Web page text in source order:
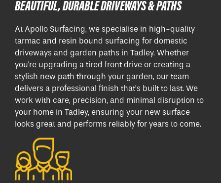
BEAUTIFUL, DURABLE DRIVEWAYS & PATHS
At Apollo Surfacing, we specialise in high-quality
tarmac and resin bound surfacing for domestic
driveways and garden paths in Tadley. Whether
you're upgrading a tired front drive or creating a
stylish new path through your garden, our team
delivers a professional finish that’s built to last. We
work with care, precision, and minimal disruption to
your home in Tadley, ensuring your new surface
looks great and performs reliably for years to come.